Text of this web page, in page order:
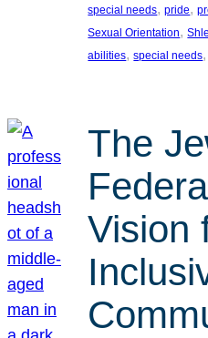
special needs, pride,
Sexual Orientation,
abilities, special needs
The
Vision